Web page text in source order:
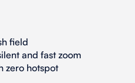
field
and fast zoom
zero hotspot